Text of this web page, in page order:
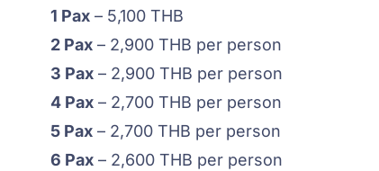
1 Pax – 5,100 THB
2 Pax – 2,900 THB per person
3 Pax – 2,900 THB per person
4 Pax – 2,700 THB per person
5 Pax – 2,700 THB per person
6 Pax – 2,600 THB per person